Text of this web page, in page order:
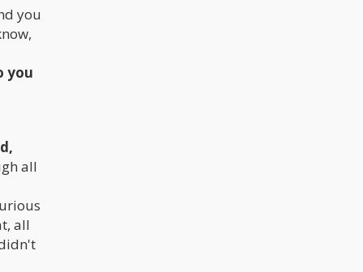
you
you
all
all